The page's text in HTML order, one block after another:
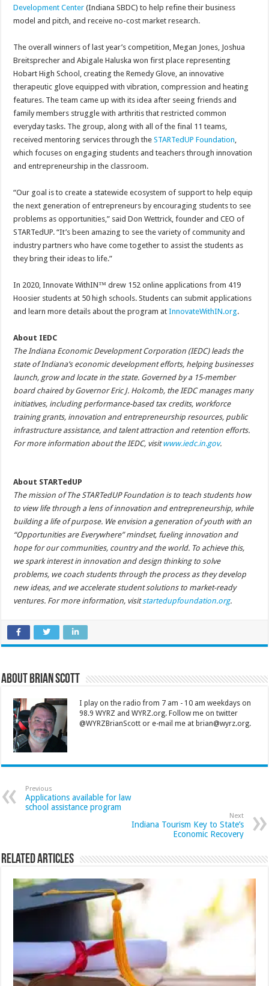
Development Center (Indiana SBDC) to help refine their business
model and pitch, and receive no-cost market research.
The overall winners of last year’s competition, Megan Jones, Joshua
Breitsprecher and Abigale Haluska won first place representing
Hobart High School, creating the Remedy Glove, an innovative
therapeutic glove equipped with vibration, compression and heating
features. The team came up with its idea after seeing friends and
family members struggle with arthritis that restricted common
everyday tasks. The group, along with all of the final 11 teams,
received mentoring services through theSTARTedUP Foundation,
which focuses on engaging students and teachers through innovation
and entrepreneurship in the classroom.
“Our goal is to create a statewide ecosystem of support to help equip
the next generation of entrepreneurs by encouraging students to see
problems as opportunities,” said Don Wettrick, founder and CEO of
STARTedUP. “It’s been amazing to see the variety of community and
industry partners who have come together to assist the students as
they bring their ideas to life.”
In 2020, Innovate WithIN™ drew 152 online applications from 419
Hoosier students at 50 high schools. Students can submit applications
and learn more details about the program atInnovateWithIN.org.
About IEDC
The Indiana Economic Development Corporation (IEDC) leads the
state of Indiana’s economic development efforts, helping businesses
launch, grow and locate in the state. Governed by a 15-member
board chaired by Governor Eric J. Holcomb, the IEDC manages many
initiatives, including performance-based tax credits, workforce
training grants, innovation and entrepreneurship resources, public
infrastructure assistance, and talent attraction and retention efforts.
For more information about the IEDC, visitwww.iedc.in.gov.
About STARTedUP
The mission of The STARTedUP Foundation is to teach students how
to view life through a lens of innovation and entrepreneurship, while
building a life of purpose. We envision a generation of youth with an
“Opportunities are Everywhere” mindset, fueling innovation and
hope for our communities, country and the world. To achieve this,
we spark interest in innovation and design thinking to solve
problems, we coach students through the process as they develop
new ideas, and we accelerate student solutions to market-ready
ventures. For more information, visitstartedupfoundation.org.
About Brian Scott
I play on the radio from 7 am - 10 am weekdays on
98.9 WYRZ and WYRZ.org. Follow me on twitter
@WYRZBrianScott or e-mail me at brian@wyrz.org.
Previous
Applications available for law
school assistance program
Next
Indiana Tourism Key to State’s
Economic Recovery
Related Articles